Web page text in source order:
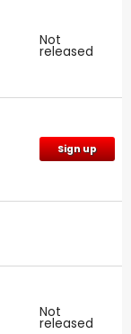
Not
released
Sign up
Not
released